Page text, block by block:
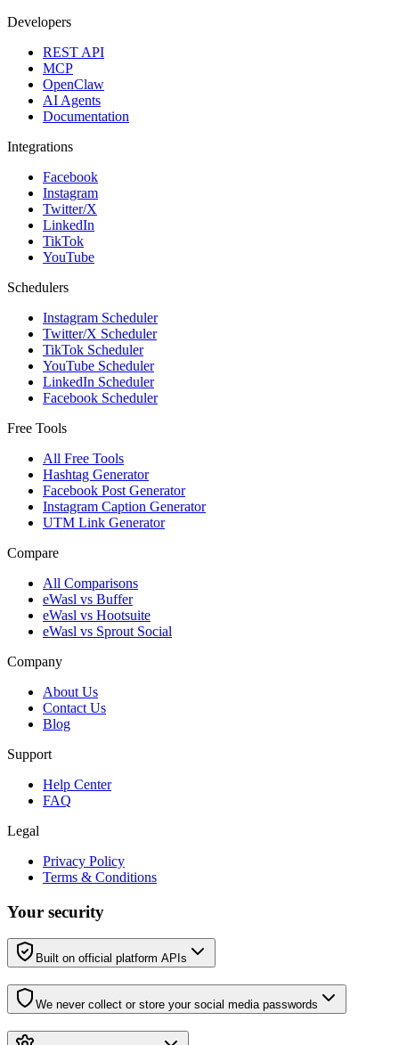
Developers
REST API
MCP
OpenClaw
AI Agents
Documentation
Integrations
Facebook
Instagram
Twitter/X
LinkedIn
TikTok
YouTube
Schedulers
Instagram Scheduler
Twitter/X Scheduler
TikTok Scheduler
YouTube Scheduler
LinkedIn Scheduler
Facebook Scheduler
Free Tools
All Free Tools
Hashtag Generator
Facebook Post Generator
Instagram Caption Generator
UTM Link Generator
Compare
All Comparisons
eWasl vs Buffer
eWasl vs Hootsuite
eWasl vs Sprout Social
Company
About Us
Contact Us
Blog
Support
Help Center
FAQ
Legal
Privacy Policy
Terms & Conditions
Your security
Built on official platform APIs
We never collect or store your social media passwords